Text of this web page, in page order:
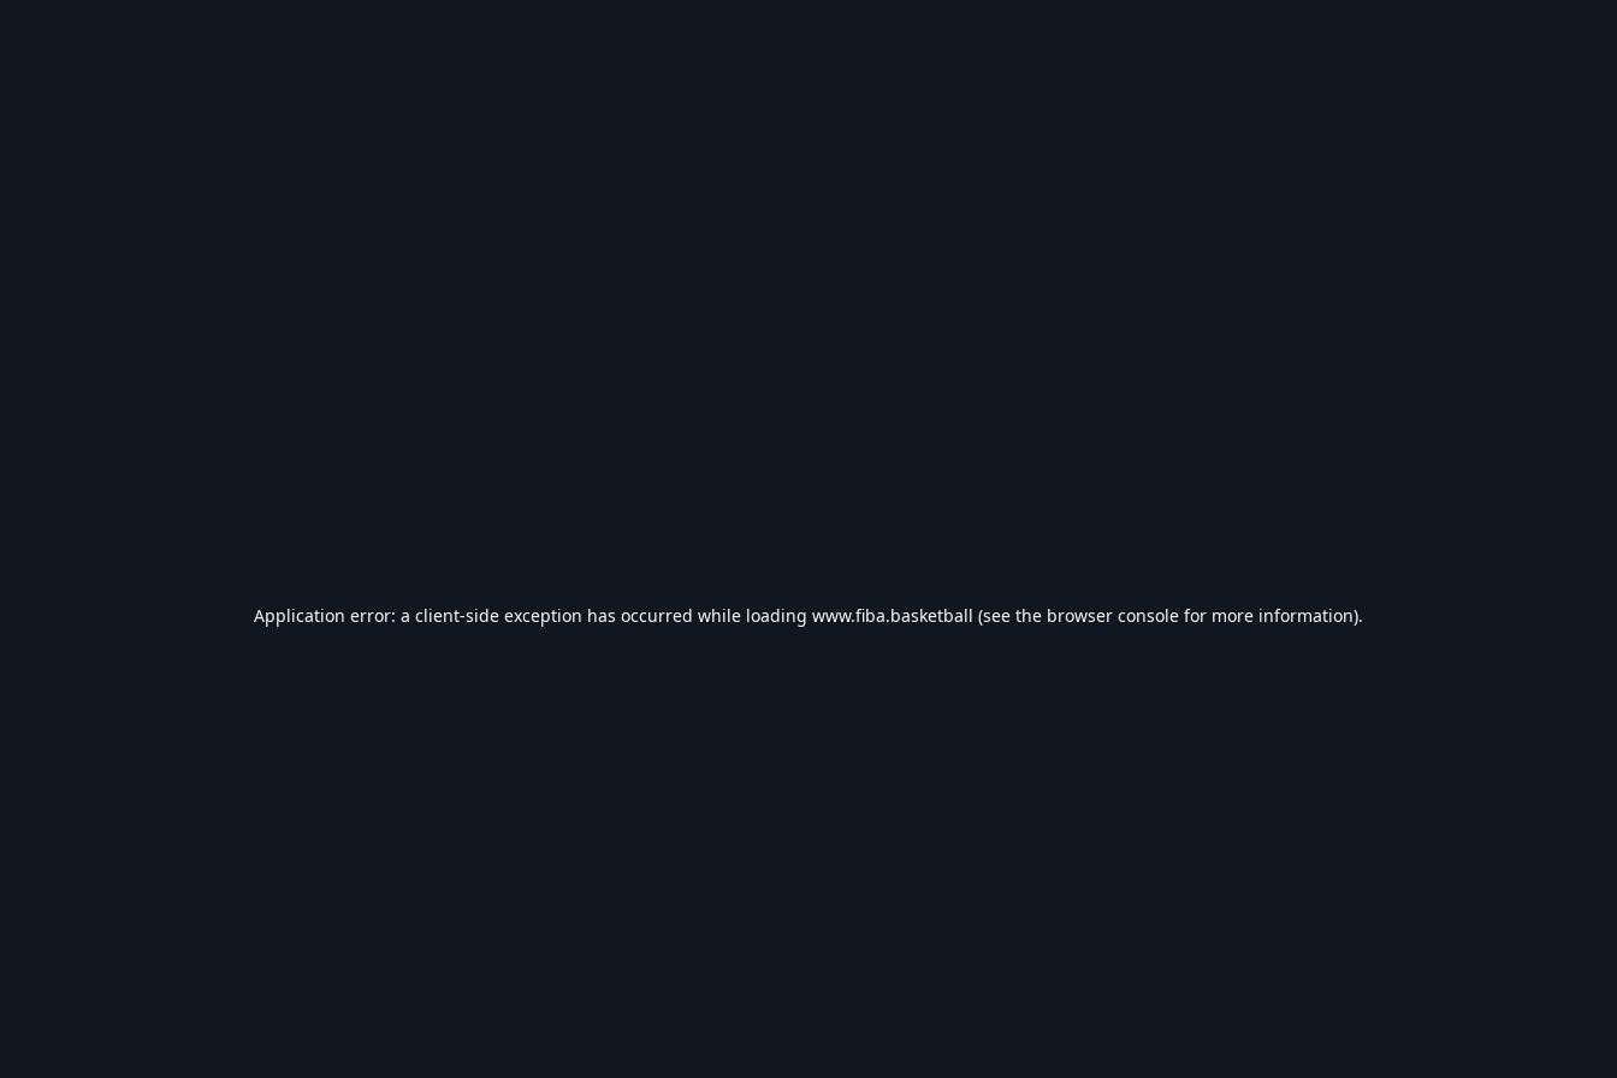
Application error: a client-side exception has occurred while loading www.fiba.basketball (see the browser console for more information).